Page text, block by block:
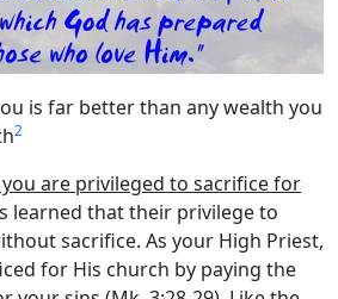
is far better than any wealth you
2
you are privileged to sacrifice for
learned that their privilege to
sacrifice. As your High Priest,
for His church by paying the